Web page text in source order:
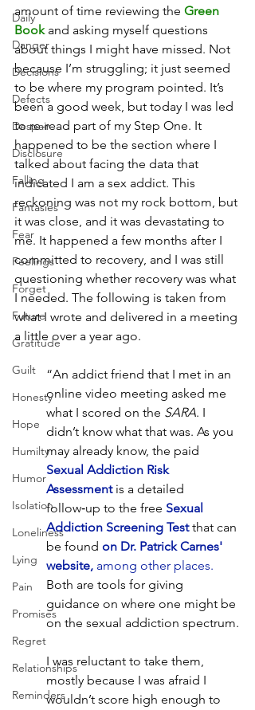
Daily
Danger
Decisions
Defects
Despair
Disclosure
Falling
Fantasies
Fear
Feelings
Forget
Future
Gratitude
Guilt
Honesty
Hope
Humilty
Humor
Isolation
Loneliness
Lying
Pain
Promises
Regret
Relationships
Reminders
amount of time reviewing the Green
Book and asking myself questions
about things I might have missed. Not
because I’m struggling; it just seemed
to be where my program pointed. It’s
been a good week, but today I was led
to re-read part of my Step One. It
happened to be the section where I
talked about facing the data that
indicated I am a sex addict. This
reckoning was not my rock bottom, but
it was close, and it was devastating to
me. It happened a few months after I
committed to recovery, and I was still
questioning whether recovery was what
I needed. The following is taken from
what I wrote and delivered in a meeting
a little over a year ago.
“An addict friend that I met in an
online video meeting asked me
what I scored on the SARA. I
didn’t know what that was. As you
may already know, the paid
Sexual Addiction Risk
Assessment is a detailed
follow‑up to the free Sexual
Addiction Screening Test that can
be found on Dr. Patrick Carnes'
website, among other places.
Both are tools for giving
guidance on where one might be
on the sexual addiction spectrum.
I was reluctant to take them,
mostly because I was afraid I
wouldn’t score high enough to